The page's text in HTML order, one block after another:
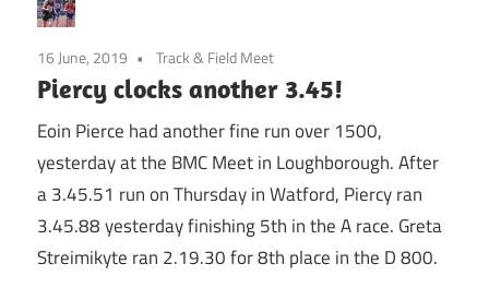
16 June, 2019 Track & Field Meet
Piercy clocks another 3.45!
Eoin Pierce had another fine run over 1500,
yesterday at the BMC Meet in Loughborough. After
a 3.45.51 run on Thursday in Watford, Piercy ran
3.45.88 yesterday finishing 5th in the A race. Greta
Streimikyte ran 2.19.30 for 8th place in the D 800.